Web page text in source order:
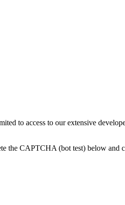
to access to our extensive
the CAPTCHA (bot test) below